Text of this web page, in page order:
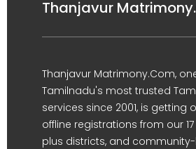
Thanjavur
Thanjavur Matrimony.Com,
Tamilnadu's most trusted
services since 2001, is getting
offline registrations from our
plus districts, and